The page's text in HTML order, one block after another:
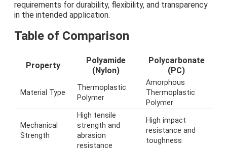
requirements for durability, flexibility, and transparency
in the intended application.
Table of Comparison
Property
Polyamide
(Nylon)
Polycarbonate
(PC)
Material Type
Thermoplastic
Polymer
Amorphous
Thermoplastic
Polymer
Mechanical
Strength
High tensile
strength and
abrasion
resistance
High impact
resistance and
toughness